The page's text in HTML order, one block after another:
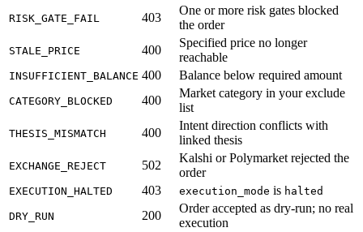
RISK_GATE_FAIL 403
One or more risk gates blocked
the order
STALE_PRICE 400
Specified price no longer
reachable
INSUFFICIENT_BALANCE 400 Balance below required amount
CATEGORY_BLOCKED 400
Market category in your exclude
list
THESIS_MISMATCH 400
Intent direction conflicts with
linked thesis
EXCHANGE_REJECT 502
Kalshi or Polymarket rejected the
order
EXECUTION_HALTED 403 execution_mode is halted
DRY_RUN 200
Order accepted as dry-run; no real
execution